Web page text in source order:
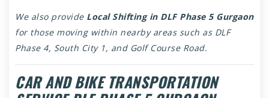
We also provide Local Shifting in DLF Phase 5 Gurgaon
for those moving within nearby areas such as DLF
Phase 4, South City 1, and Golf Course Road.
CAR AND BIKE TRANSPORTATION